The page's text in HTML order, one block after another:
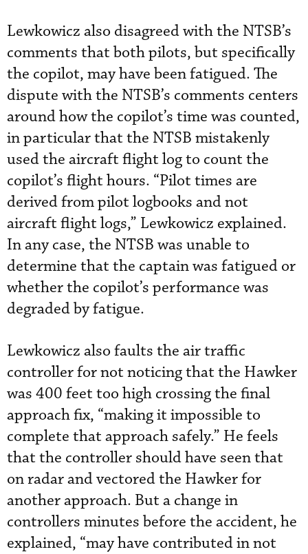
Lewkowicz also disagreed with the NTSB’s
comments that both pilots, but specifically
the copilot, may have been fatigued. The
dispute with the NTSB’s comments centers
around how the copilot’s time was counted,
in particular that the NTSB mistakenly
used the aircraft flight log to count the
copilot’s flight hours. “Pilot times are
derived from pilot logbooks and not
aircraft flight logs,” Lewkowicz explained.
In any case, the NTSB was unable to
determine that the captain was fatigued or
whether the copilot’s performance was
degraded by fatigue.
Lewkowicz also faults the air traffic
controller for not noticing that the Hawker
was 400 feet too high crossing the final
approach fix, “making it impossible to
complete that approach safely.” He feels
that the controller should have seen that
on radar and vectored the Hawker for
another approach. But a change in
controllers minutes before the accident, he
explained, “may have contributed in not